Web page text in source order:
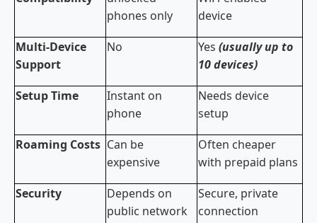
phones only
device
Multi-Device
Support
No Yes (usually up to
10 devices)
Setup Time
Instant on
phone
Needs device
setup
Roaming Costs Can be
expensive
Often cheaper
with prepaid plans
Security
Depends on
public network
Secure, private
connection